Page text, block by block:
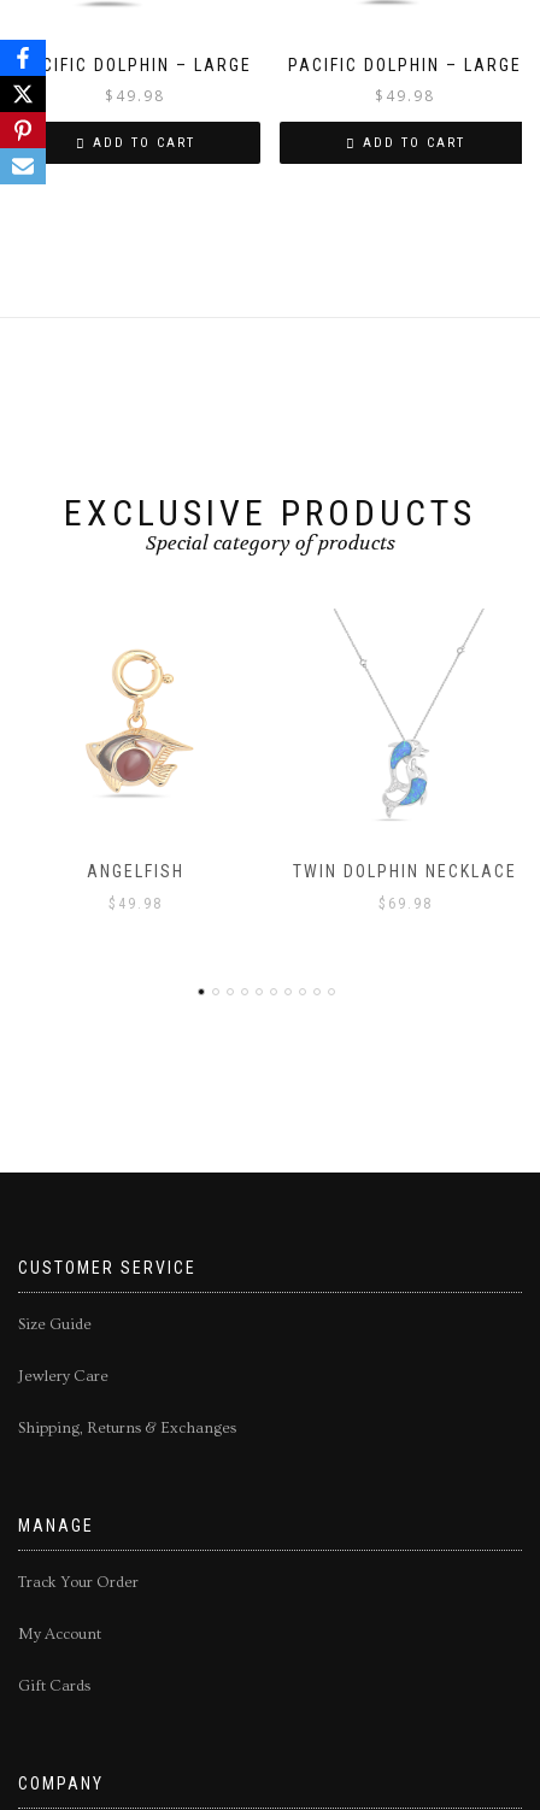
PACIFIC DOLPHIN – LARGE
$ 49.98
ADD TO CART
PACIFIC DOLPHIN – LARGE
$ 49.98
ADD TO CART
EXCLUSIVE PRODUCTS
Special category of products
TWIN DOLPHIN NECKLACE
$69.98
ANGELFISH
$49.98
CUSTOMER SERVICE
Size Guide
Jewlery Care
Shipping, Returns & Exchanges
MANAGE
Track Your Order
My Account
Gift Cards
COMPANY